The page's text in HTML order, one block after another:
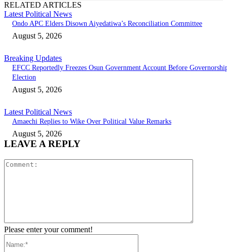
RELATED ARTICLES
Latest Political News
Ondo APC Elders Disown Aiyedatiwa’s Reconciliation Committee
August 5, 2026
Breaking Updates
EFCC Reportedly Freezes Osun Government Account Before
Election
August 5, 2026
Latest Political News
Amaechi Replies to Wike Over Political Value Remarks
August 5, 2026
LEAVE A REPLY
Please enter your comment!